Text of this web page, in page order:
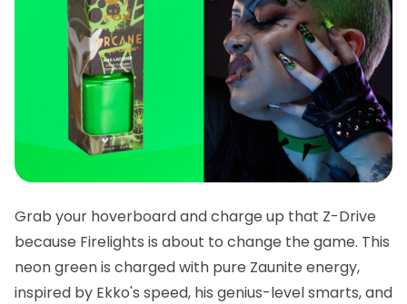
Grab your hoverboard and charge up that Z-Drive
because Firelights is about to change the game. This
neon green is charged with pure Zaunite energy,
inspired by Ekko's speed, his genius-level smarts, and